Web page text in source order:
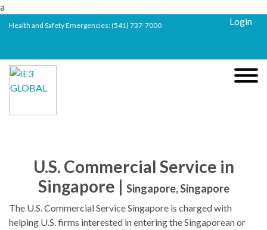
a
Health and Safety Emergencies:(541) 737-7000 Login
U.S. Commercial Service in
Singapore | Singapore, Singapore
The U.S. Commercial Service Singapore is charged with
helping U.S. firms interested in entering the Singaporean or